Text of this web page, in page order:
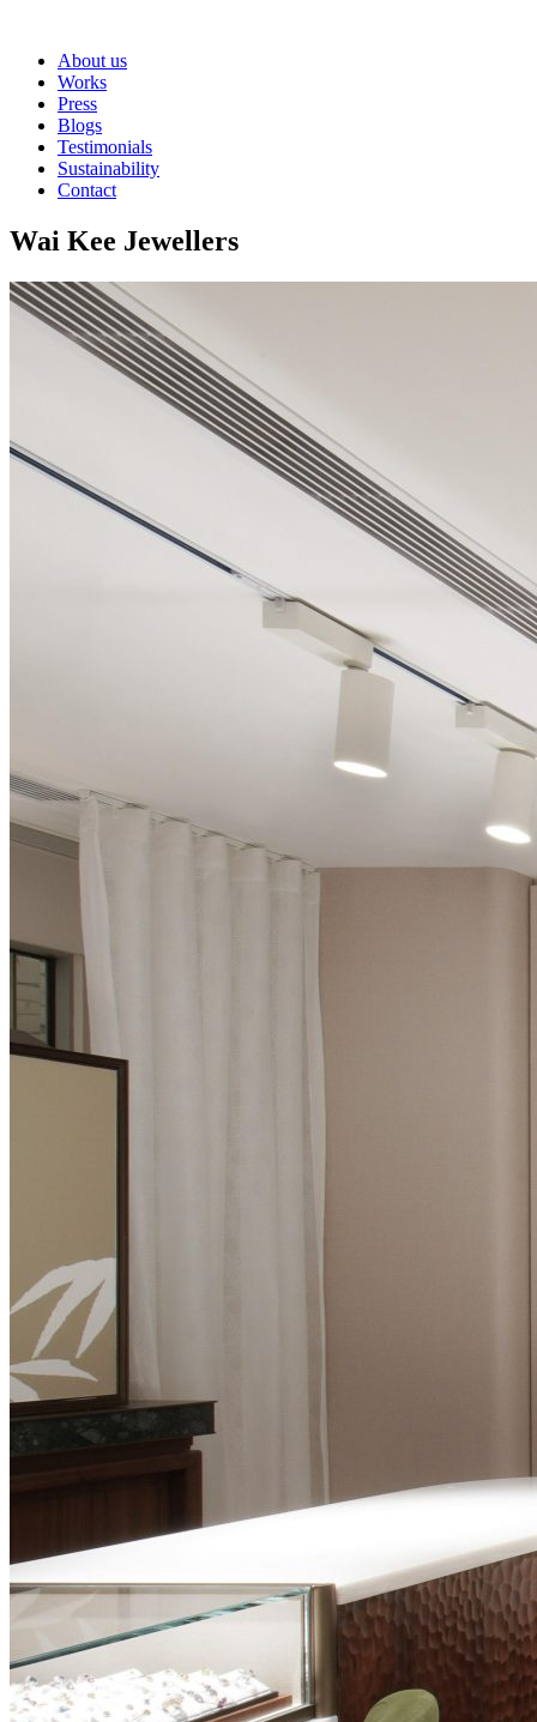
About us
Works
Press
Blogs
Testimonials
Sustainability
Contact
Wai Kee Jewellers